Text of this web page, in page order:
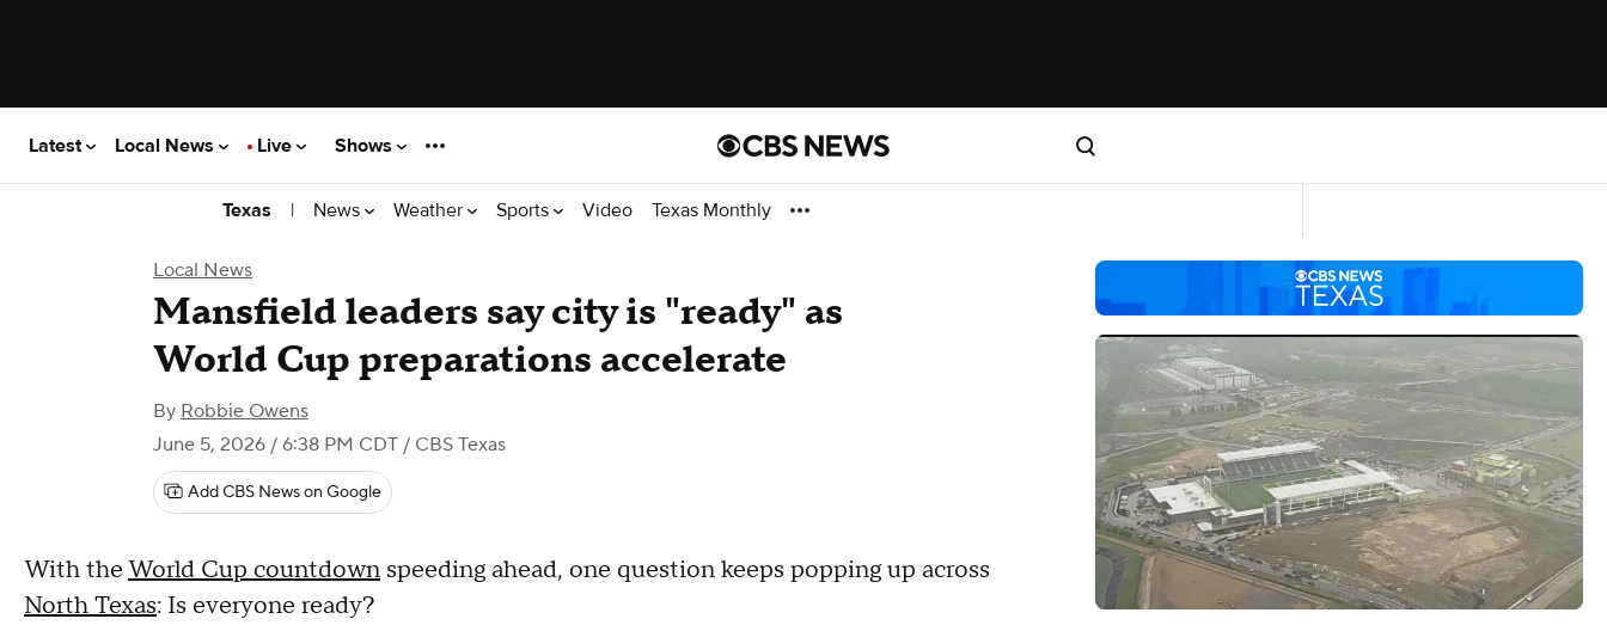
Latest Local News Live Shows
Texas | News Weather Sports Video Texas Monthly
Local News
Mansfield leaders say city is "ready" as
World Cup preparations accelerate
By Robbie Owens
June 5, 2026 / 6:38 PM CDT / CBS Texas
Add CBS News on Google
With theWorld Cup countdown speeding ahead, one question keeps popping up across
North Texas: Is everyone ready?